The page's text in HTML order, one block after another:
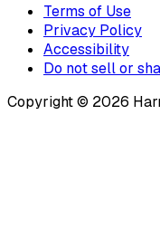
Terms of Use
Privacy Policy
Accessibility
Do not sell or
Copyright © 2026